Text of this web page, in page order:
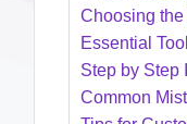
Choosing
Essential
Step by Step
Common